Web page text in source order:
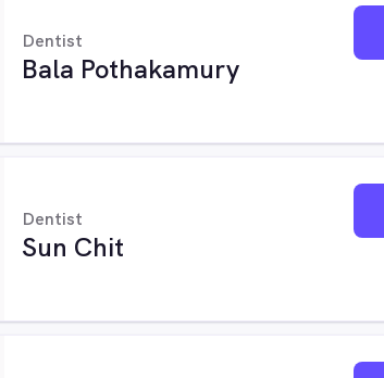
Dentist
Bala Pothakamury
Dentist
Sun Chit